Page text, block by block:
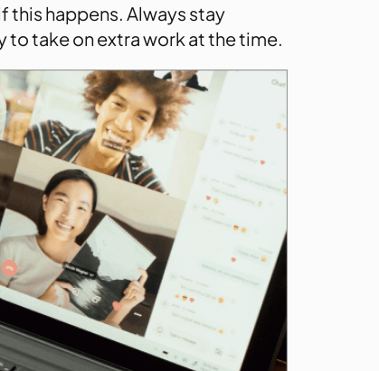
this happens. Always stay
take on extra work at the time.